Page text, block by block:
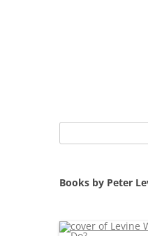
for:
Books by Peter